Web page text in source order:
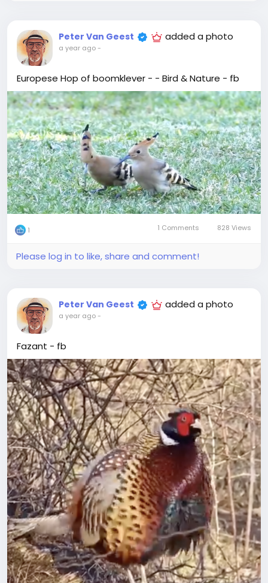
Peter Van Geest added a photo
a year ago-
Europese Hop of boomklever - - Bird & Nature - fb
1 1 Comments 828 Views
Please log in to like, share and comment!
Peter Van Geest added a photo
a year ago-
Fazant - fb